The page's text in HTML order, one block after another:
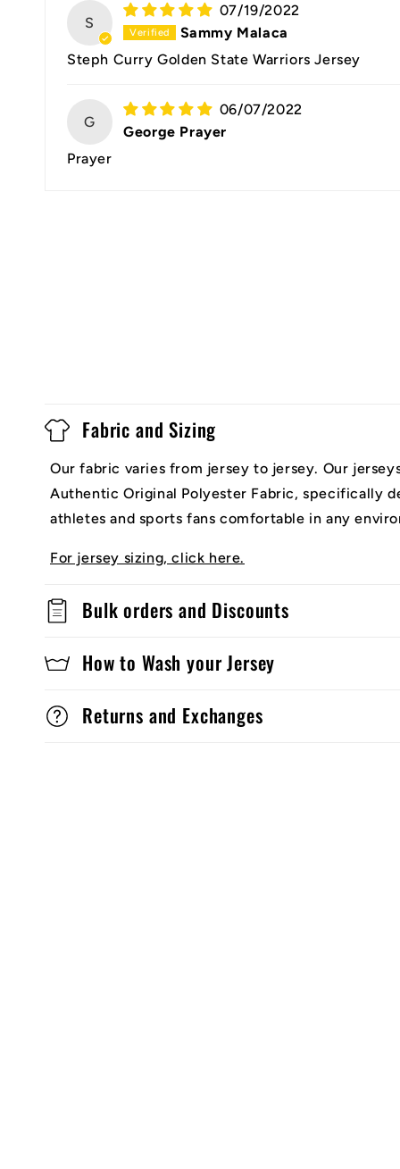
S
07/19/2022
Sammy Malaca
Steph Curry Golden State Warriors Jersey
G
06/07/2022
George Prayer
Prayer
Fabric and Sizing
Our fabric varies from jersey to jersey. Our
Authentic Original Polyester Fabric, specifically
athletes and sports fans comfortable in any
For jersey sizing, click here.
Bulk orders and Discounts
How to Wash your Jersey
Returns and Exchanges